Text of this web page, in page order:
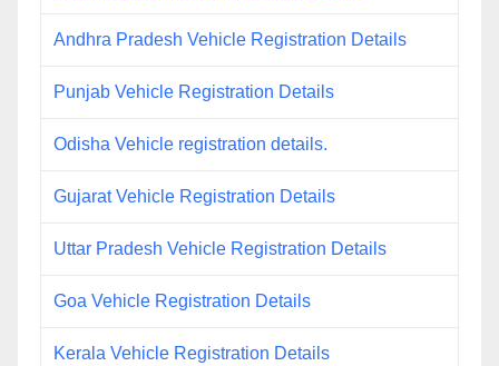
Andhra Pradesh Vehicle Registration Details
Punjab Vehicle Registration Details
Odisha Vehicle registration details.
Gujarat Vehicle Registration Details
Uttar Pradesh Vehicle Registration Details
Goa Vehicle Registration Details
Kerala Vehicle Registration Details